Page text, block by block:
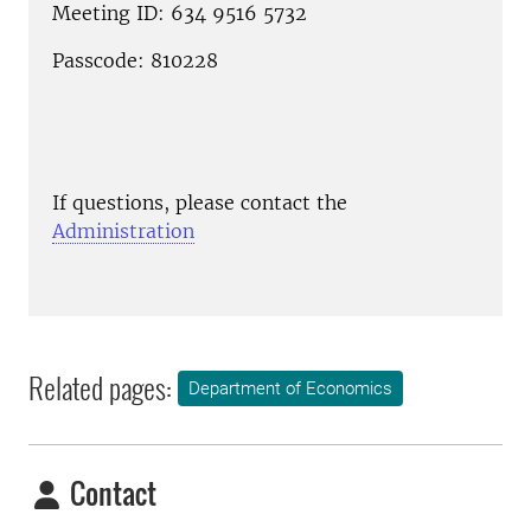
Meeting ID: 634 9516 5732
Passcode: 810228
If questions, please contact the
Administration
Related pages: Department of Economics
Contact